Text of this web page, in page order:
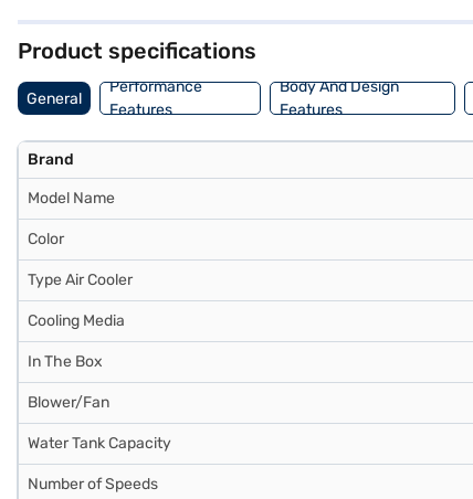
Product specifications
General
Performance
Features
Body And Design
Features
Brand
Model Name
Color
Type Air Cooler
Cooling Media
In The Box
Blower/Fan
Water Tank Capacity
Number of Speeds